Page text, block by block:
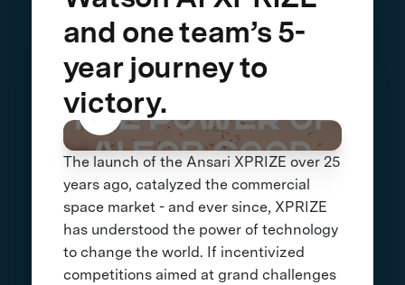
and one team’s 5-
year journey to
victory.
The launch of the Ansari XPRIZE over 25
years ago, catalyzed the commercial
space market - and ever since, XPRIZE
has understood the power of technology
to change the world. If incentivized
competitions aimed at grand challenges